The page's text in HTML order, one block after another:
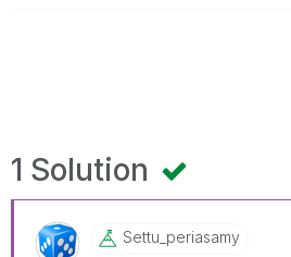
1 Solution
Settu_periasamy